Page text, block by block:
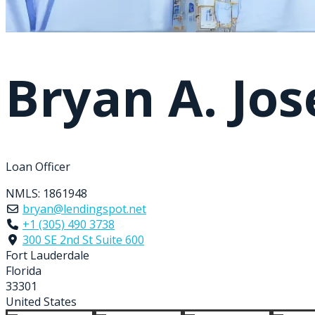
Bryan A.
Loan Officer
NMLS: 1861948
bryan@lendingspot.net
+1 (305) 490 3738
300 SE 2nd St Suite 600
Fort Lauderdale
Florida
33301
United States